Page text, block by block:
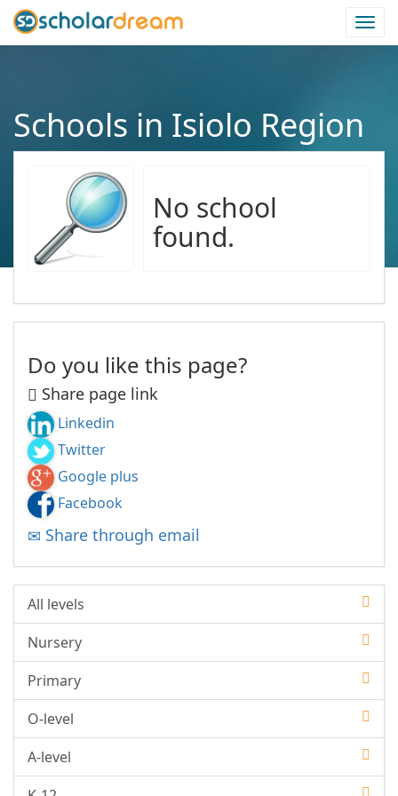
Schools in Isiolo Region
No school
found.
Do you like this page?
Share page link
Linkedin
Twitter
Google plus
Facebook
Share through email
All levels
Nursery
Primary
O-level
A-level